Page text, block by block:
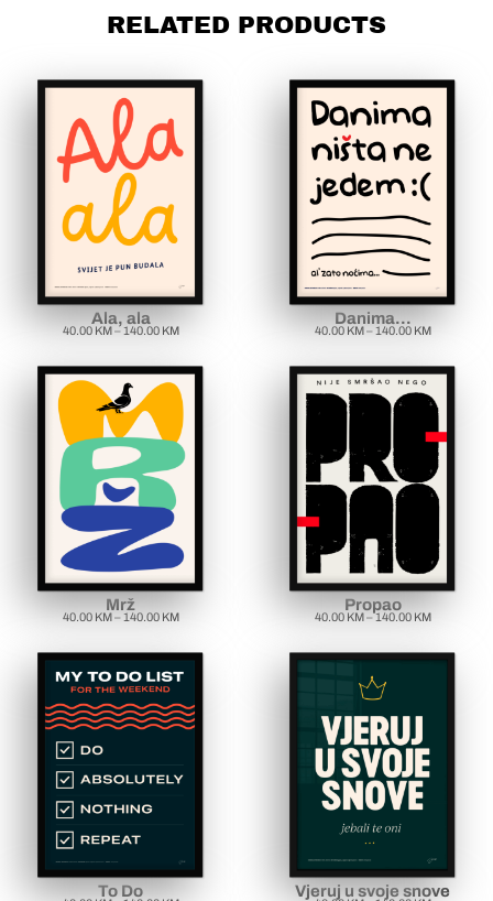
RELATED PRODUCTS
Ala, ala
40.00 KM – 140.00 KM
Danima…
40.00 KM – 140.00 KM
Mrž
40.00 KM – 140.00 KM
Propao
40.00 KM –140.00 KM
To Do Vjeruj u svoje snove